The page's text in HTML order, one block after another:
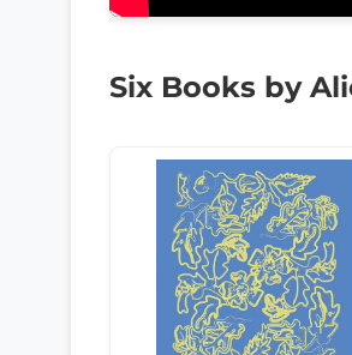
Six Books by